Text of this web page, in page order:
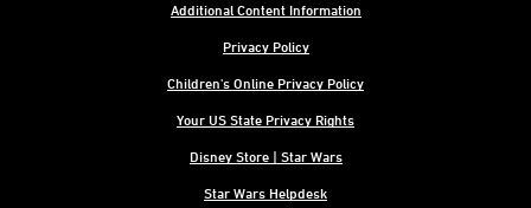
Additional Content Information
Privacy Policy
Children's Online Privacy Policy
Your US State Privacy Rights
Disney Store | Star Wars
Star Wars Helpdesk